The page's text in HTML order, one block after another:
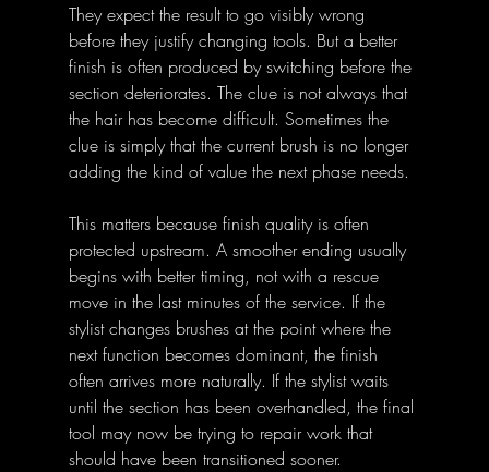
They expect the result to go visibly wrong
before they justify changing tools. But a better
finish is often produced by switching before the
section deteriorates. The clue is not always that
the hair has become difficult. Sometimes the
clue is simply that the current brush is no longer
adding the kind of value the next phase needs.
This matters because finish quality is often
protected upstream. A smoother ending usually
begins with better timing, not with a rescue
move in the last minutes of the service. If the
stylist changes brushes at the point where the
next function becomes dominant, the finish
often arrives more naturally. If the stylist waits
until the section has been overhandled, the final
tool may now be trying to repair work that
should have been transitioned sooner.